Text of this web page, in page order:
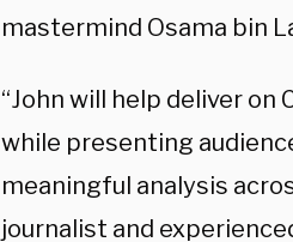
mastermind Osama bin
“John will help deliver
while presenting
meaningful analysis
journalist and